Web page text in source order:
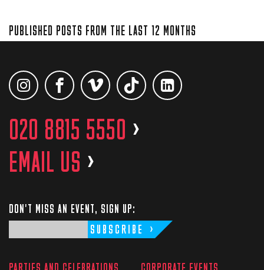
PUBLISHED POSTS FROM THE LAST 12 MONTHS
020 8815 5550 >
EMAIL US >
DON'T MISS AN EVENT, SIGN UP:
SUBSCRIBE
PARTIES AND CELEBRATIONS CORPORATE EVENTS